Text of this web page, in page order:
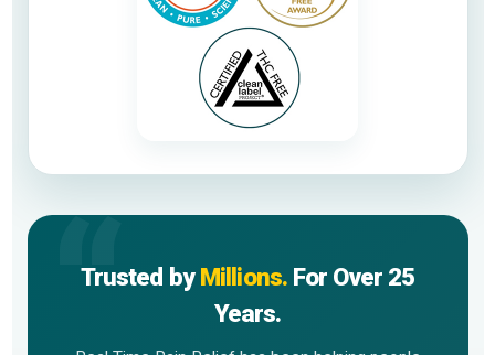
Trusted byMillions.For Over 25
Years.